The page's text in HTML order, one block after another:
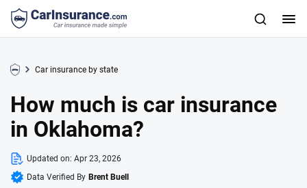
Car insurance by state
How much is car insurance
in Oklahoma?
Updated on: Apr 23, 2026
Data Verified By Brent Buell